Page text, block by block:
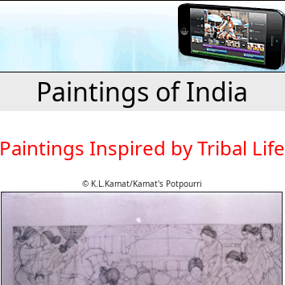
Paintings of India
Paintings Inspired by Tribal Life
© K.L.Kamat/Kamat's Potpourri